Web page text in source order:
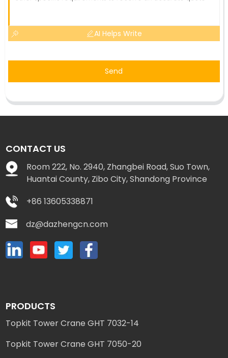
AI Helps Write
Send
CONTACT US
Room 222, No. 2940, Zhangbei Road, Suo Town,
Huantai County, Zibo City, Shandong Province
+86 13605338871
dz@dazhengcn.com
PRODUCTS
Topkit Tower Crane GHT 7032-14
Topkit Tower Crane GHT 7050-20